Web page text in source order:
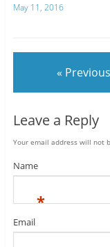
May 11, 2016
« Previous
Leave a Reply
Your email address will not
Name
*
Email